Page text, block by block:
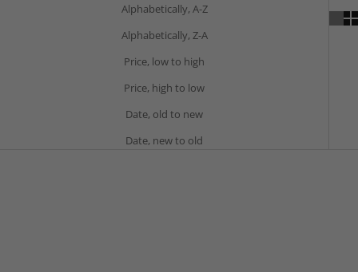
Alphabetically, A-Z
Alphabetically, Z-A
Price, low to high
Price, high to low
Date, old to new
Date, new to old